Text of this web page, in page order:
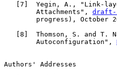
7 ]  Yegin, A., "Link-
        Attachments",
draft-
progress), October
8 ]  Thomson, S. and T.
        Autoconfiguration",
Authors' Addresses